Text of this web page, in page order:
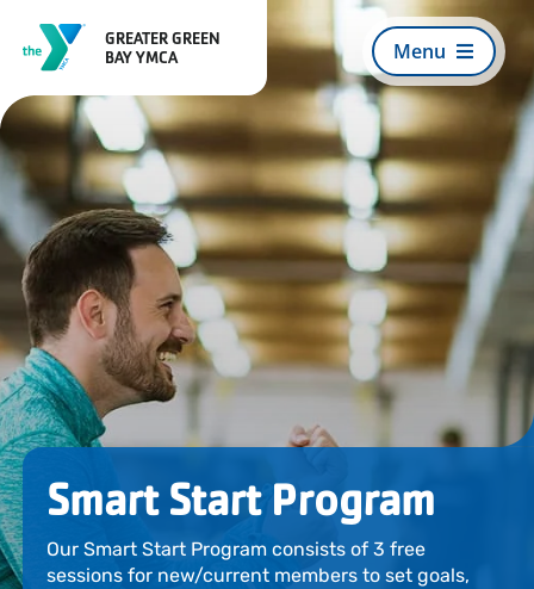
GREATER GREEN
BAY YMCA
Menu
Search
For:
Register for Programs
About Us
Join Today
What We Offer
Locations
Smart Start Program
Our Smart Start Program consists of 3 free
sessions for new/current members to set goals,